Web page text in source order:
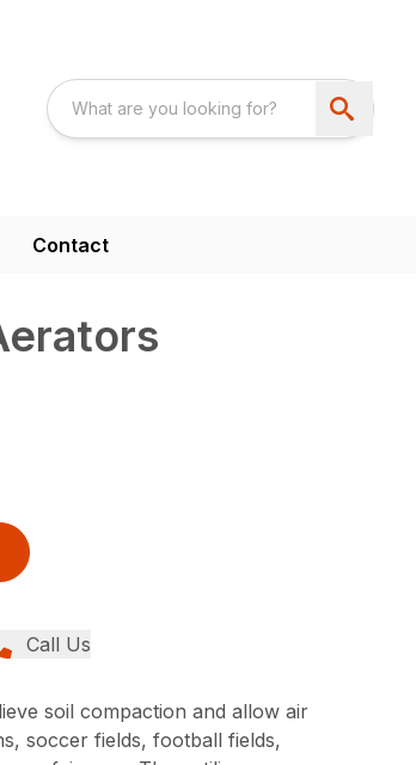
Contact
Call Us
soil compaction and allow air
soccer fields, football fields,